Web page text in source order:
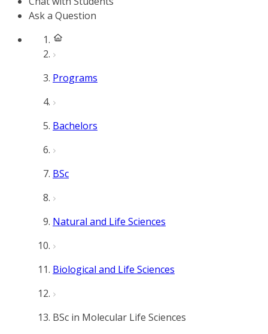
Ask a Question
Programs
Bachelors
BSc
Natural and Life Sciences
Biological and Life Sciences
BSc in Molecular Life Sciences